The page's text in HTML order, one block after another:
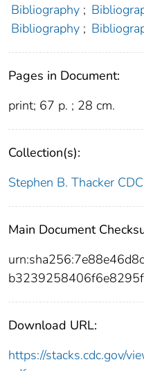
Bibliography ;
Bibliography ;
Pages in Document:
print; 67 p. ; 28 cm.
Collection(s):
Stephen B. Thacker
Main Document
Download URL:
https://stacks.cdc.gov/